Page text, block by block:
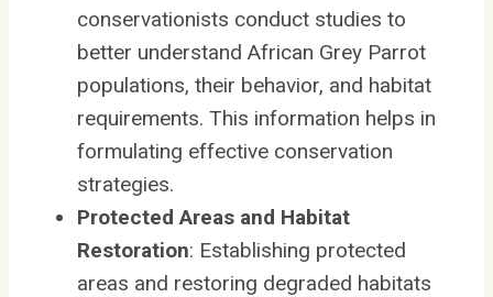
conservationists conduct studies to
better understand African Grey Parrot
populations, their behavior, and habitat
requirements. This information helps in
formulating effective conservation
strategies.
Protected Areas and Habitat
Restoration: Establishing protected
areas and restoring degraded habitats